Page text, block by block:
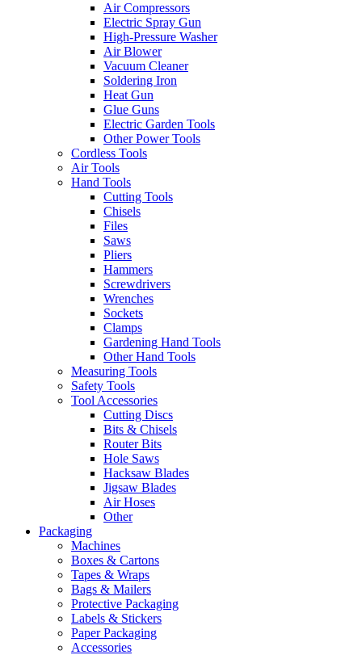
Air Compressors
Electric Spray Gun
High-Pressure Washer
Air Blower
Vacuum Cleaner
Soldering Iron
Heat Gun
Glue Guns
Electric Garden Tools
Other Power Tools
Cordless Tools
Air Tools
Hand Tools
Cutting Tools
Chisels
Files
Saws
Pliers
Hammers
Screwdrivers
Wrenches
Sockets
Clamps
Gardening Hand Tools
Other Hand Tools
Measuring Tools
Safety Tools
Tool Accessories
Cutting Discs
Bits & Chisels
Router Bits
Hole Saws
Hacksaw Blades
Jigsaw Blades
Air Hoses
Other
Packaging
Machines
Boxes & Cartons
Tapes & Wraps
Bags & Mailers
Protective Packaging
Labels & Stickers
Paper Packaging
Accessories